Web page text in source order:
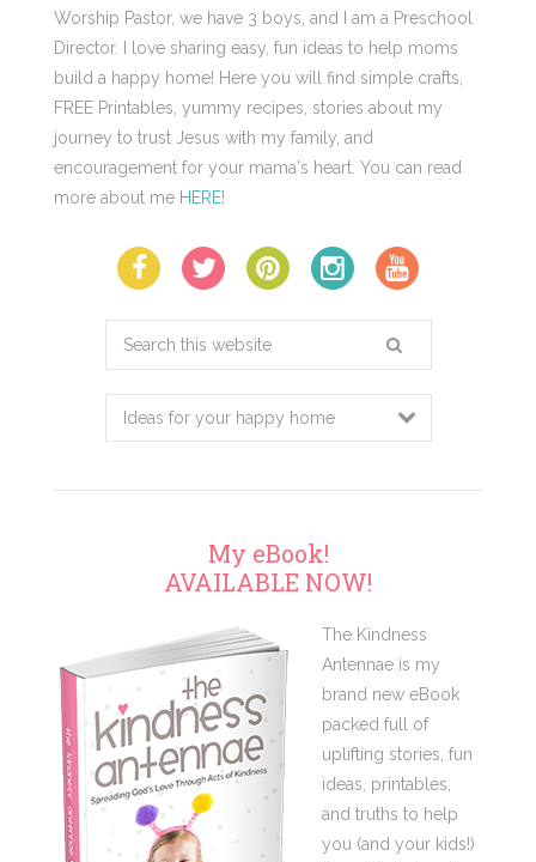
Worship Pastor, we have 3 boys, and I am a Preschool
Director. I love sharing easy, fun ideas to help moms
build a happy home! Here you will find simple crafts,
FREE Printables, yummy recipes, stories about my
journey to trust Jesus with my family, and
encouragement for your mama's heart. You can read
more about me HERE!
Search
website
My eBook!
AVAILABLE NOW!
The Kindness
Antennae is my
brand new eBook
packed full of
uplifting stories, fun
ideas, printables,
and truths to help
you (and your kids!)